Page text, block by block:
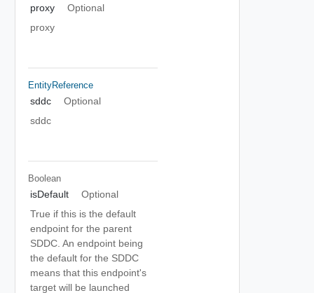
proxy
Optional
proxy
EntityReference
sddc
Optional
sddc
Boolean
isDefault
Optional
True if this is the default
endpoint for the parent
SDDC. An endpoint being
the default for the SDDC
means that this endpoint's
target will be launched